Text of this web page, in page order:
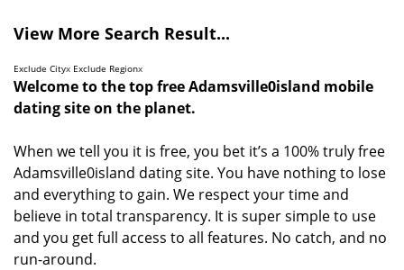
View More Search Result...
Exclude Cityx Exclude Regionx
Welcome to the top free Adamsville0island mobile
dating site on the planet.
When we tell you it is free, you bet it’s a 100% truly free
Adamsville0island dating site. You have nothing to lose
and everything to gain. We respect your time and
believe in total transparency. It is super simple to use
and you get full access to all features. No catch, and no
run-around.